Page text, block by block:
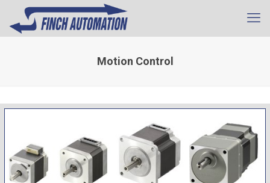
Motion Control